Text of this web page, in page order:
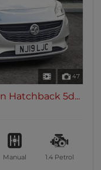
47
Hatchback 5d...
Manual 1.4 Petrol